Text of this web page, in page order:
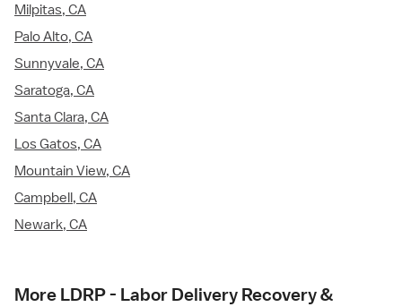
Milpitas, CA
Palo Alto, CA
Sunnyvale, CA
Saratoga, CA
Santa Clara, CA
Los Gatos, CA
Mountain View, CA
Campbell, CA
Newark, CA
More LDRP - Labor Delivery Recovery &